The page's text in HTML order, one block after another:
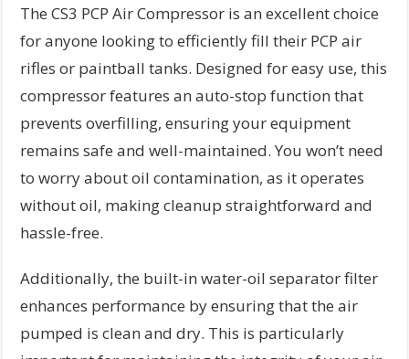
The CS3 PCP Air Compressor is an excellent choice
for anyone looking to efficiently fill their PCP air
rifles or paintball tanks. Designed for easy use, this
compressor features an auto-stop function that
prevents overfilling, ensuring your equipment
remains safe and well-maintained. You won’t need
to worry about oil contamination, as it operates
without oil, making cleanup straightforward and
hassle-free.
Additionally, the built-in water-oil separator filter
enhances performance by ensuring that the air
pumped is clean and dry. This is particularly